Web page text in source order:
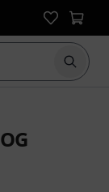
Start
ratings